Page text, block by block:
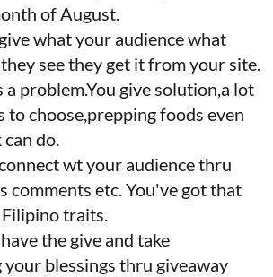
of August.
what your audience what
see they get it from your site.
problem.You give solution,a lot
to choose,prepping foods even
do.
wt your audience thru
comments etc. You've got that
traits.
the give and take
your blessings thru giveaway